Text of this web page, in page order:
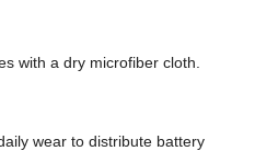
with a dry microfiber cloth.
wear to distribute battery